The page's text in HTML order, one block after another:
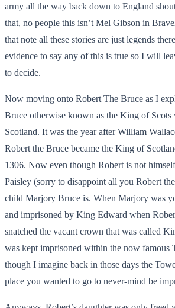
army all the way back down to England
that, no people this isn’t Mel Gibson in
that note all these stories are just legends
evidence to say any of this is true so I will
to decide.
Now moving onto Robert The Bruce as I
Bruce otherwise known as the King of
Scotland. It was the year after William
Robert the Bruce became the King of
1306. Now even though Robert is not
Paisley (sorry to disappoint all you Robert
child Marjory Bruce is. When Marjory was
and imprisoned by King Edward when
snatched the vacant crown that was called
was kept imprisoned within the now famous
though I imagine back in those days the
place you wanted to go to never-mind be